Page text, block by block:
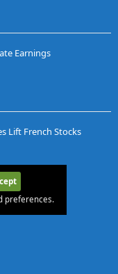
Earnings
Lift French Stocks
preferences.